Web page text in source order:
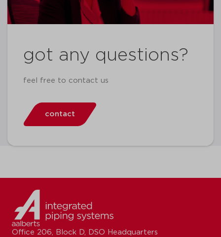
got any questions?
feel free to contact us
contact
Office 206, Block D, DSO Headquarters